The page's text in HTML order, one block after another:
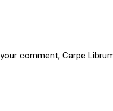
comment, Carpe